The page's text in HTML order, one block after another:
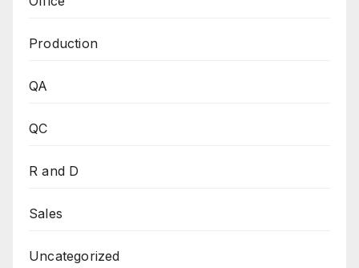
Production
QA
QC
R and D
Sales
Uncategorized